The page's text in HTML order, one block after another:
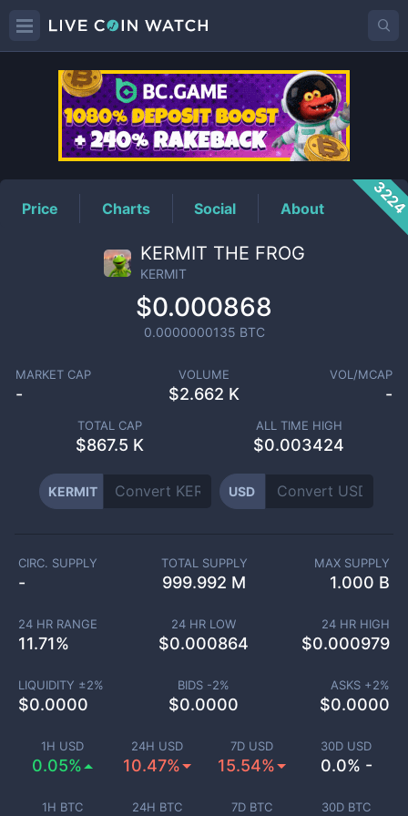
KERMITPrice
Price Charts Social About
KERMIT THE FROG
KERMIT
$0.000868
0.0000000135 BTC
MARKET CAP
-
VOLUME
$2.662 K
VOL/MCAP
-
TOTAL CAP
$867.5 K
ALL TIME HIGH
$0.003424
KERMIT USD
1H USD
0.05%
24H USD
10.47%
7D USD
15.54%
30D USD
0.0% -
1H BTC 24H BTC 7D BTC 30D BTC
CIRC. SUPPLY
-
TOTAL SUPPLY
999.992 M
MAX SUPPLY
1.000 B
24 HR RANGE
11.71%
24 HR LOW
$0.000864
24 HR HIGH
$0.000979
LIQUIDITY ±2%
$0.0000
BIDS -2%
$0.0000
ASKS +2%
$0.0000